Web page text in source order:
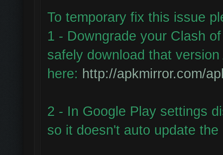
To temporary fix this issue
1 - Downgrade your Clash
safely download that
here: http://apkmirror.com/
2 - In Google Play settings
so it doesn't auto update